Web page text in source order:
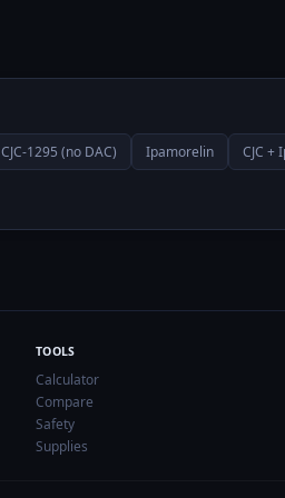
CJC-1295 (no DAC) Ipamorelin
CJC +
TOOLS
Calculator
Compare
Safety
Supplies